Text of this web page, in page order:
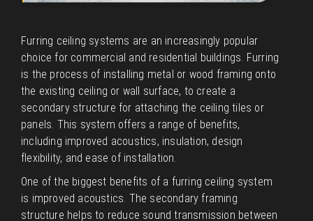
Furring ceiling systems are an increasingly popular
choice for commercial and residential buildings. Furring
is the process of installing metal or wood framing onto
the existing ceiling or wall surface, to create a
secondary structure for attaching the ceiling tiles or
panels. This system offers a range of benefits,
including improved acoustics, insulation, design
flexibility, and ease of installation.
One of the biggest benefits of a furring ceiling system
is improved acoustics. The secondary framing
structure helps to reduce sound transmission between